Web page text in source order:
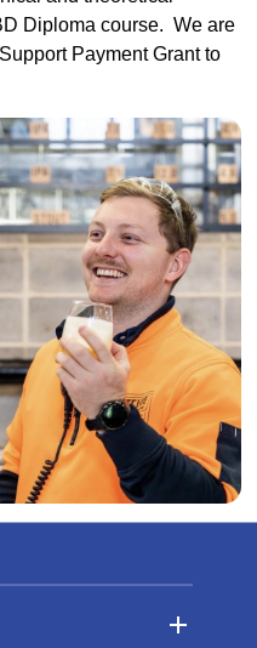
Diploma course. We are
Payment Grant to